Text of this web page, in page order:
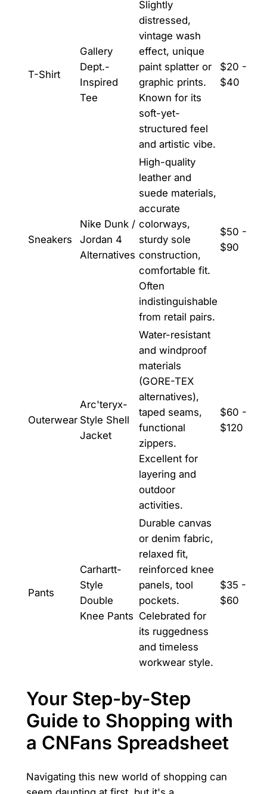
T-Shirt
Gallery
Dept.-
Inspired
Tee
Slightly
distressed,
vintage wash
effect, unique
paint splatter or
graphic prints.
Known for its
soft-yet-
structured feel
and artistic vibe.
$20 -
$40
Sneakers
Nike Dunk /
Jordan 4
Alternatives
High-quality
leather and
suede materials,
accurate
colorways,
sturdy sole
construction,
comfortable fit.
Often
indistinguishable
from retail pairs.
$50 -
$90
Outerwear
Arc'teryx-
Style Shell
Jacket
Water-resistant
and windproof
materials
(GORE-TEX
alternatives),
taped seams,
functional
zippers.
Excellent for
layering and
outdoor
activities.
$60 -
$120
Pants
Carhartt-
Style
Double
Knee Pants
Durable canvas
or denim fabric,
relaxed fit,
reinforced knee
panels, tool
pockets.
Celebrated for
its ruggedness
and timeless
workwear style.
$35 -
$60
Your Step-by-Step
Guide to Shopping with
a CNFans Spreadsheet
Navigating this new world of shopping can